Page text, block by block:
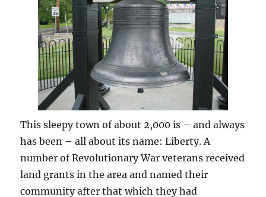
This sleepy town of about 2,000 is – and always
has been – all about its name: Liberty. A
number of Revolutionary War veterans received
land grants in the area and named their
community after that which they had